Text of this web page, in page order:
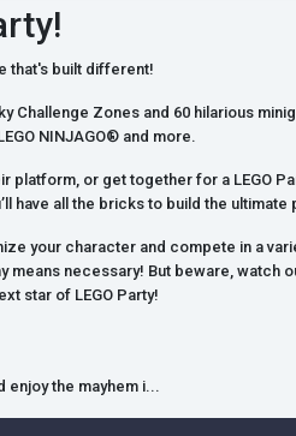
that's built different!
Challenge Zones and 60 hilarious
NINJAGO® and more.
platform, or get together for a LEGO
have all the bricks to build the ultimate
your character and compete in a
means necessary! But beware, watch
star of LEGO Party!
enjoy the mayhem i...